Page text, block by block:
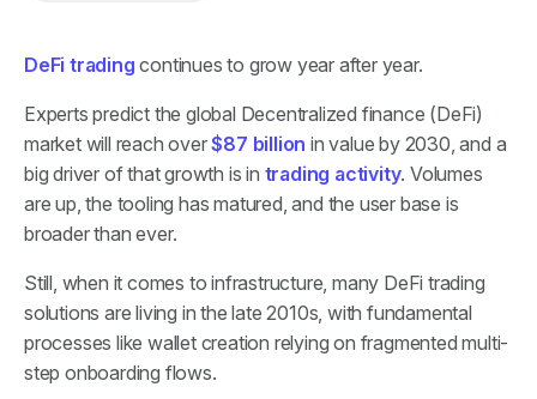
DeFi trading continues to grow year after year.
Experts predict the global Decentralized finance (DeFi)
market will reach over$87 billion in value by 2030, and a
big driver of that growth is in trading activity. Volumes
are up, the tooling has matured, and the user base is
broader than ever.
Still, when it comes to infrastructure, many DeFi trading
solutions are living in the late 2010s, with fundamental
processes like wallet creation relying on fragmented multi-
step onboarding flows.